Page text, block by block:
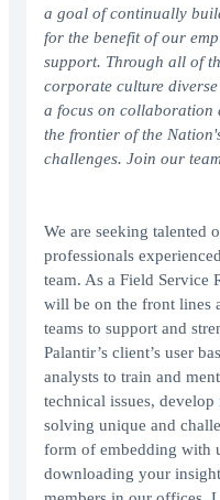
a goal of continually
for the benefit of our
support. Through all of
corporate culture
a focus on collaboration
the frontier of the
challenges. Join our
We are seeking talented
professionals
team. As a Field Service
will be on the front lines
teams to support and
Palantir’s client’s user
analysts to train and
technical issues,
solving unique and
form of embedding with
downloading your